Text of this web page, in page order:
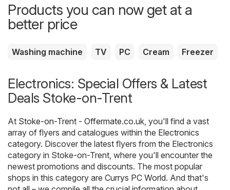
Products you can now get at a
better price
Washing machine TV PC Cream Freezer
Electronics: Special Offers & Latest
Deals Stoke-on-Trent
At Stoke-on-Trent - Offermate.co.uk , you'll find a vast
array of flyers and catalogues within the Electronics
category. Discover the latest flyers from the Electronics
category in Stoke-on-Trent, where you'll encounter the
newest promotions and discounts. The most popular
shops in this category are Currys PC World. And that's